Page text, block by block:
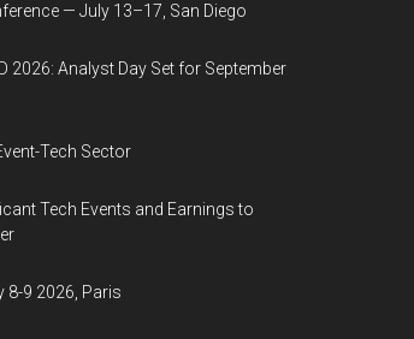
— July 13–17, San Diego
2026: Analyst Day Set for September
Tech Sector
Tech Events and Earnings to
8-9 2026, Paris